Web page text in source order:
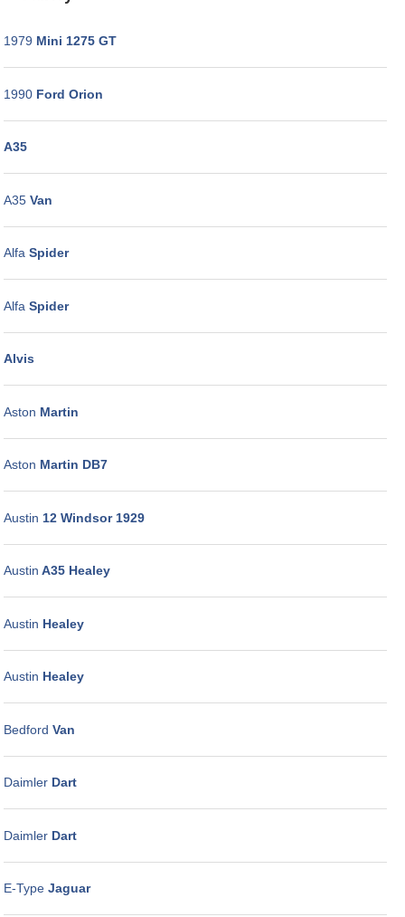
GALLERY
CONTACTUS
1979 Mini 1275 GT
1990Ford Orion
A35
A35Van
Alfa Spider
Alfa Spider
Alvis
Aston Martin
Aston Martin DB7
Austin 12 Windsor 1929
Austin A35 Healey
Austin Healey
Austin Healey
Bedford Van
DaimlerDart
DaimlerDart
E-TypeJaguar